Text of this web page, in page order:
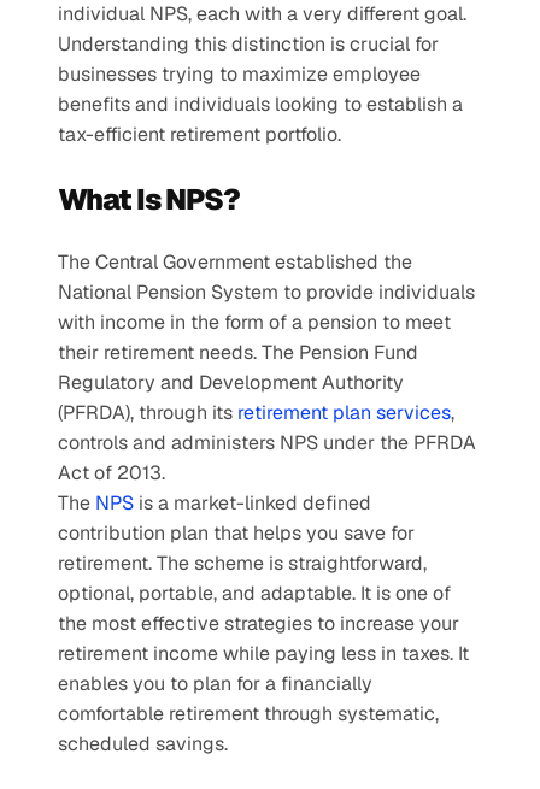
individual NPS, each with a very different goal.
Understanding this distinction is crucial for
businesses trying to maximize employee
benefits and individuals looking to establish a
tax-efficient retirement portfolio.
What Is NPS?
The Central Government established the
National Pension System to provide individuals
with income in the form of a pension to meet
their retirement needs. The Pension Fund
Regulatory and Development Authority
(PFRDA), through its retirement plan services,
controls and administers NPS under the PFRDA
Act of 2013.
The NPS is a market-linked defined
contribution plan that helps you save for
retirement. The scheme is straightforward,
optional, portable, and adaptable. It is one of
the most effective strategies to increase your
retirement income while paying less in taxes. It
enables you to plan for a financially
comfortable retirement through systematic,
scheduled savings.